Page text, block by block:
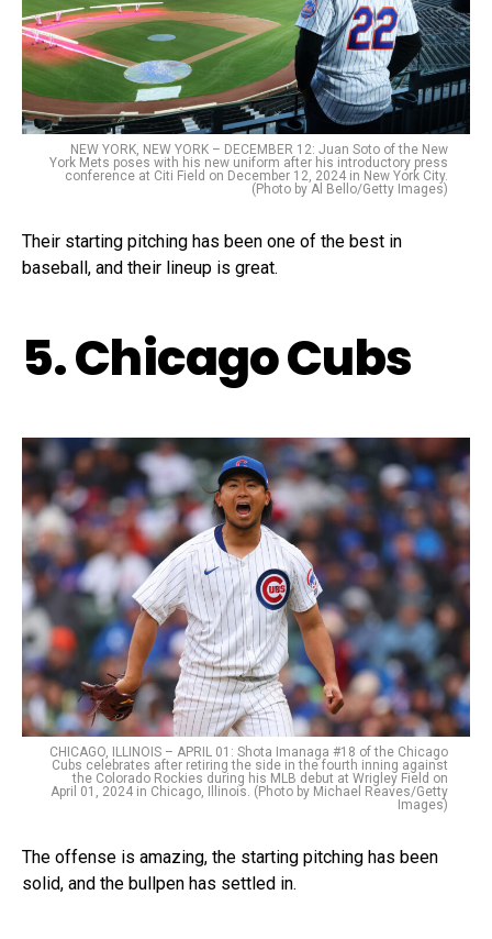
NEW YORK, NEW YORK – DECEMBER 12: Juan Soto of the New
York Mets poses with his new uniform after his introductory press
conference at Citi Field on December 12, 2024 in New York City.
(Photo by Al Bello/Getty Images)
Their starting pitching has been one of the best in
baseball, and their lineup is great.
5. Chicago Cubs
CHICAGO, ILLINOIS – APRIL 01: Shota Imanaga #18 of the Chicago
Cubs celebrates after retiring the side in the fourth inning against
the Colorado Rockies during his MLB debut at Wrigley Field on
April 01, 2024 in Chicago, Illinois. (Photo by Michael Reaves/Getty
Images)
The offense is amazing, the starting pitching has been
solid, and the bullpen has settled in.